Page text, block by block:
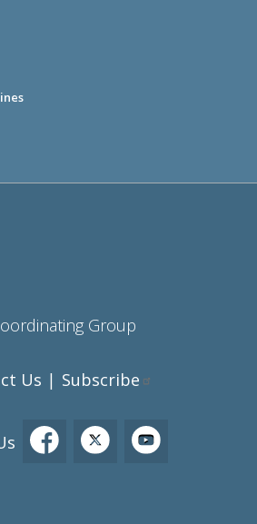
Group
Us | Subscribe